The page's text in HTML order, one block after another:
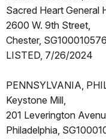
Sacred Heart General
2600 W. 9th Street,
Chester,
LISTED, 7/26/2024
PENNSYLVANIA,
Keystone Mill,
201 Leverington
Philadelphia,